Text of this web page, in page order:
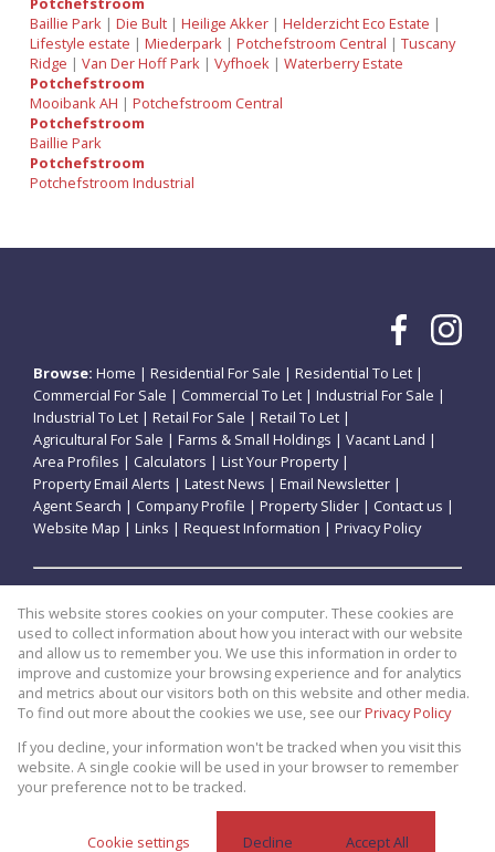
Baillie Park |Die Bult |Heilige Akker |Helderzicht Eco Estate |
Lifestyle estate |Miederpark |Potchefstroom Central |Tuscany
Ridge |Van Der Hoff Park |Vyfhoek |Waterberry Estate
Potchefstroom
Mooibank AH |Potchefstroom Central
Potchefstroom
Baillie Park
Potchefstroom
Potchefstroom Industrial
Browse: Home | Residential For Sale | Residential To Let |
Commercial For Sale | Commercial To Let | Industrial For Sale |
Industrial To Let | Retail For Sale | Retail To Let |
Agricultural For Sale | Farms & Small Holdings | Vacant Land |
Area Profiles | Calculators | List Your Property|
Property Email Alerts | Latest News | Email Newsletter |
Agent Search | Company Profile | Property Slider | Contact us |
Website Map | Links | Request Information | Privacy Policy
Property: Residential For Sale| Commercial For Sale|
Retail For Sale|Agricultural For Sale|Industrial For Sale|
Residential To Let|Commercial To Let|Retail To Let|
Industrial To Let
Website Powered byProp Data
Copyright © 2026 Theo Eiendomme
This website stores cookies on your computer. These cookies are
used to collect information about how you interact with our website
and allow us to remember you. We use this information in order to
improve and customize your browsing experience and for analytics
and metrics about our visitors both on this website and other media.
To find out more about the cookies we use, see ourPrivacy Policy
If you decline, your information won't be tracked when you visit this
website. A single cookie will be used in your browser to remember
your preference not to be tracked.
Cookie settings Decline Accept All